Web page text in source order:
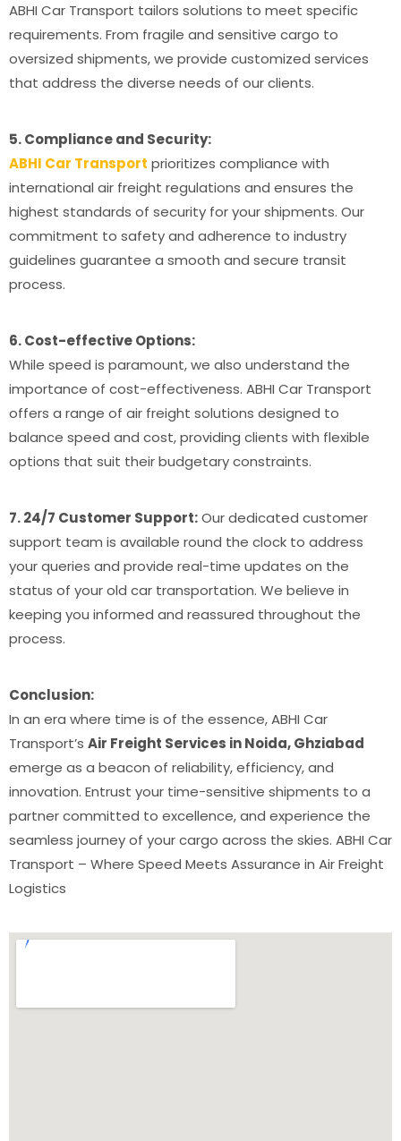
ABHI Car Transport tailors solutions to meet specific
requirements. From fragile and sensitive cargo to
oversized shipments, we provide customized services
that address the diverse needs of our clients.
5. Compliance and Security:
ABHI Car Transport prioritizes compliance with
international air freight regulations and ensures the
highest standards of security for your shipments. Our
commitment to safety and adherence to industry
guidelines guarantee a smooth and secure transit
process.
6. Cost-effective Options:
While speed is paramount, we also understand the
importance of cost-effectiveness. ABHI Car Transport
offers a range of air freight solutions designed to
balance speed and cost, providing clients with flexible
options that suit their budgetary constraints.
7. 24/7 Customer Support:Our dedicated customer
support team is available round the clock to address
your queries and provide real-time updates on the
status of your old car transportation. We believe in
keeping you informed and reassured throughout the
process.
Conclusion:
In an era where time is of the essence, ABHI Car
Transport’s Air Freight Services in Noida, Ghziabad
emerge as a beacon of reliability, efficiency, and
innovation. Entrust your time-sensitive shipments to a
partner committed to excellence, and experience the
seamless journey of your cargo across the skies. ABHI Car
Transport – Where Speed Meets Assurance in Air Freight
Logistics